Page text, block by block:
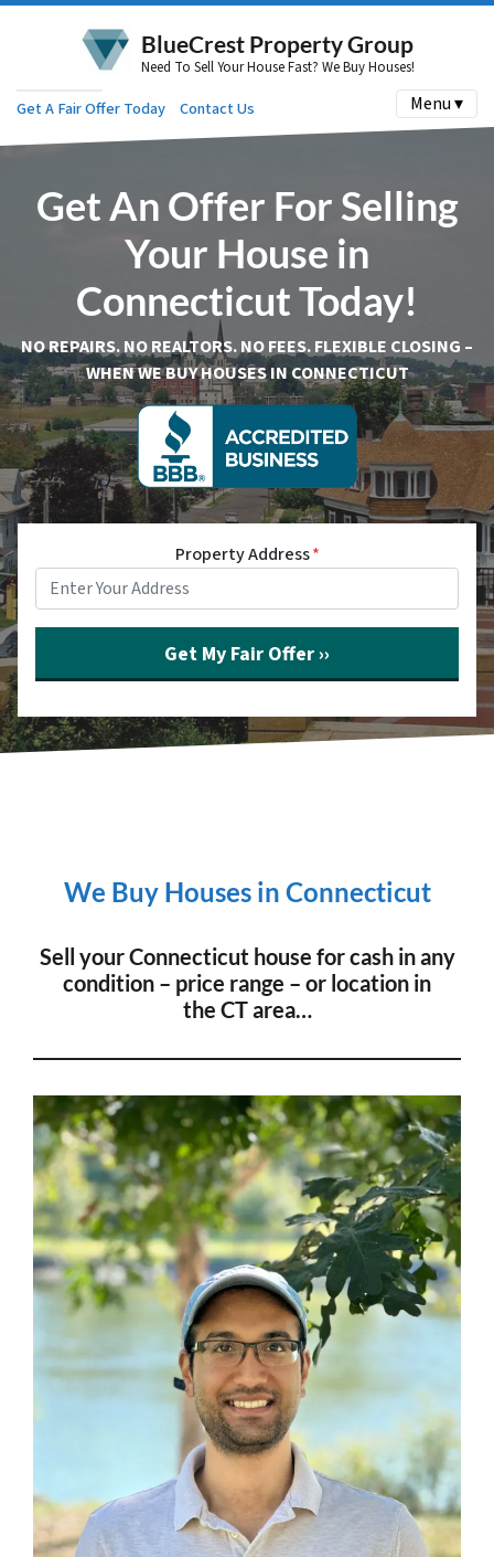
BlueCrest Property Group
Need To Sell Your House Fast? We Buy Houses!
Get A Fair Offer Today Contact Us Menu ▾
Get An Offer For Selling
Your House in
Connecticut Today!
NO REPAIRS. NO REALTORS. NO FEES. FLEXIBLE CLOSING –
WHEN WE BUY HOUSES IN CONNECTICUT
Property Address*
We Buy Houses in Connecticut
Sell your Connecticut house for cash in any
condition – price range – or location in
the CTarea…